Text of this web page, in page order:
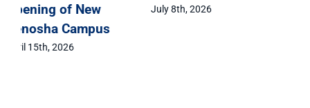
2026 Signing Day
May 1st, 2026
Opening of New